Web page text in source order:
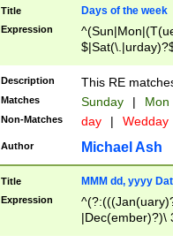
Title Days of the week
Expression
Description This RE
Matches Sunday | Mon
Non-Matches day | Wedday
Author Michael Ash
Title MMM dd, yyyy
Expression
|Dec(ember)?)\